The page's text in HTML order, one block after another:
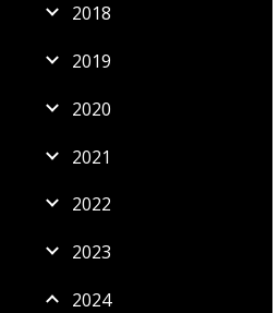
2018
2019
2020
2021
2022
2023
2024